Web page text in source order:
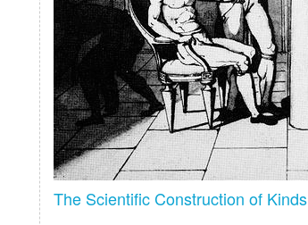
The Scientific Construction of Kinds